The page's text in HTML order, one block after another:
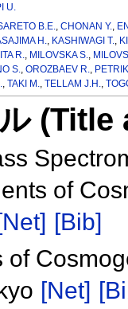
U.
B.E. ,CHONAN Y.
H. KASHIWAGI T.
R. MILOVSKA S.
S. OROZBAEV R.
TAKI M. TELLAM J.H.
of
[Net] [Bib]
[Net]